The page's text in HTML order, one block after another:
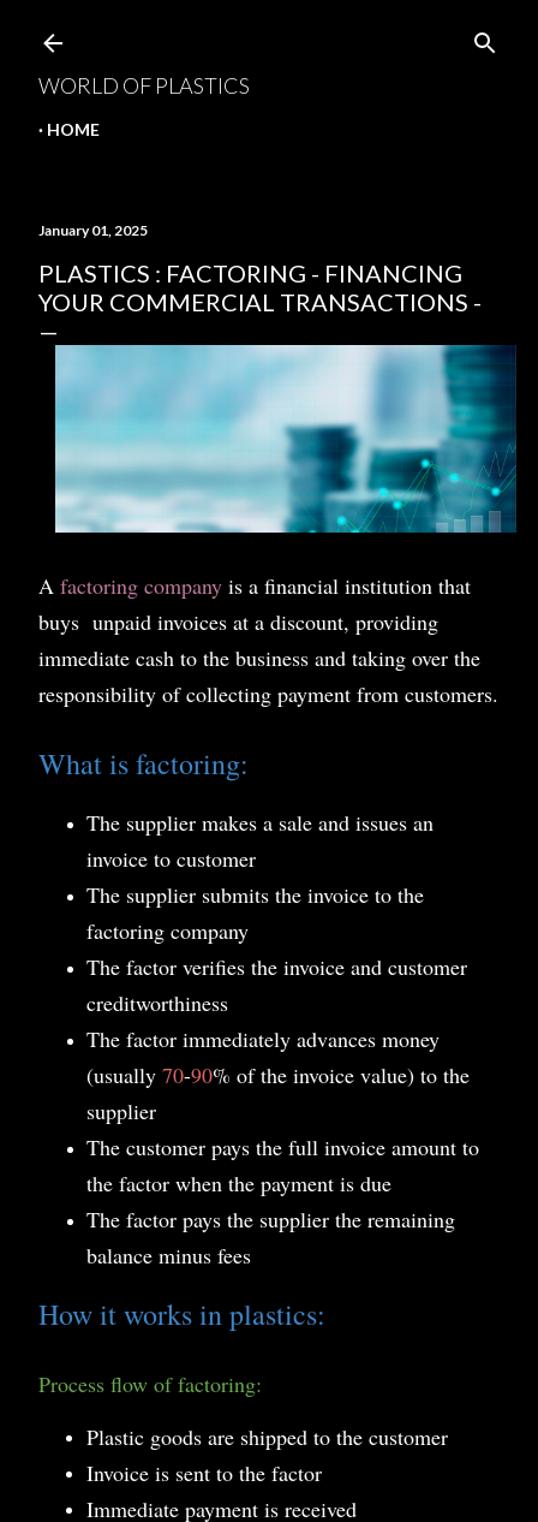
WORLD OF PLASTICS
HOME
January 01, 2025
PLASTICS : FACTORING - FINANCING
YOUR COMMERCIAL TRANSACTIONS -
A factoring company is a financial institution that
buys unpaid invoices at a discount, providing
immediate cash to the business and taking over the
responsibility of collecting payment from customers.
What is factoring:
The supplier makes a sale and issues an
invoice to customer
The supplier submits the invoice to the
factoring company
The factor verifies the invoice and customer
creditworthiness
The factor immediately advances money
(usually 70-90% of the invoice value) to the
supplier
The customer pays the full invoice amount to
the factor when the payment is due
The factor pays the supplier the remaining
balance minus fees
How it works in plastics:
Process flow of factoring:
Plastic goods are shipped to the customer
Invoice is sent to the factor
Immediate payment is received